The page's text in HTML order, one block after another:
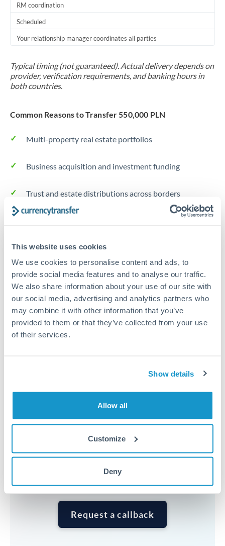
This website uses cookies
We use cookies to personalise content and ads, to
provide social media features and to analyse our traffic.
We also share information about your use of our site with
our social media, advertising and analytics partners who
may combine it with other information that you’ve
provided to them or that they’ve collected from your use
of their services.
Show details
Allow all
Customize
Deny
RM coordination
Scheduled
Your relationship manager coordinates all parties
Typical timing (not guaranteed). Actual delivery depends on
provider, verification requirements, and banking hours in
both countries.
Common Reasons to Transfer 550,000 PLN
Multi-property real estate portfolios
Business acquisition and investment funding
Trust and estate distributions across borders
Tips for PLN to THB Transfers
The following are general considerations - your situation
may differ.
Fees:Fee structures for high-value transfers are
typically flexible. Your dedicated manager can
structure pricing suited to your transfer pattern.
transfers at this level. Multi-tranche strategies can
average out rate exposure over time.
Timing:Complex transfers involving multiple
currencies or staged payments benefit from advance
Request a callback